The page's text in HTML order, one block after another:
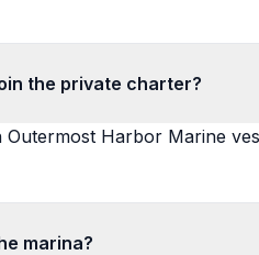
the private charter?
Harbor Marine
marina?